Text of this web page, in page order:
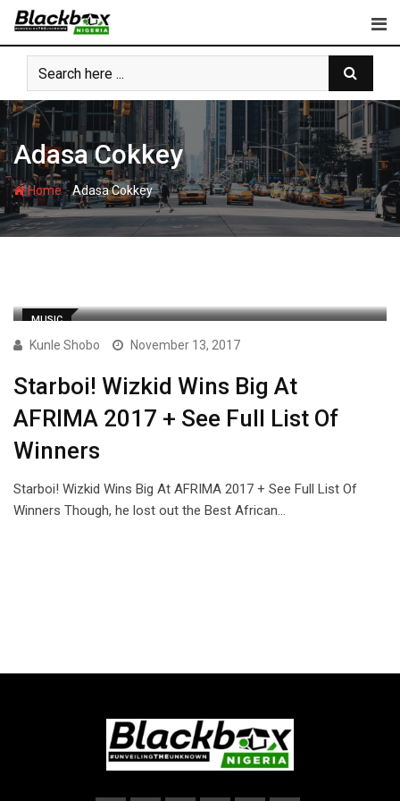
Skip
content
Adasa Cokkey
Home-Adasa Cokkey
MUSIC
Kunle Shobo November 13, 2017
Starboi! Wizkid Wins Big At
AFRIMA 2017 + See Full List Of
Winners
Starboi! Wizkid Wins Big At AFRIMA 2017 + See Full List Of
Winners Though, he lost out the Best African…